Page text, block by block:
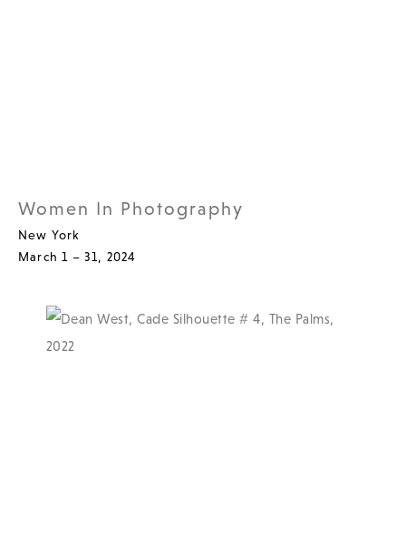
Women In Photography
New York
March 1 – 31, 2024